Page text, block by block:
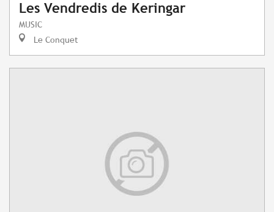
Les Vendredis de Keringar
MUSIC
Le Conquet